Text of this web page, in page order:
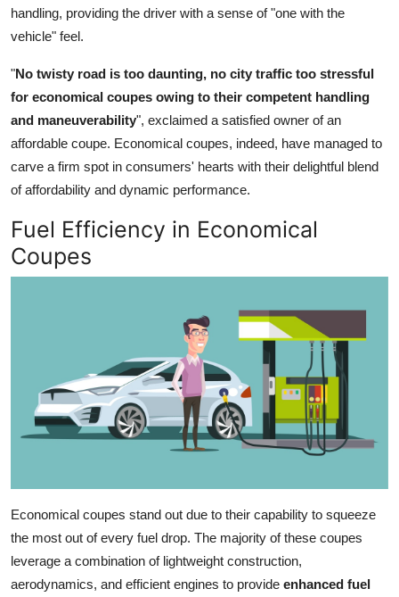
handling, providing the driver with a sense of "one with the
vehicle" feel.
"No twisty road is too daunting, no city traffic too stressful
for economical coupes owing to their competent handling
and maneuverability", exclaimed a satisfied owner of an
affordable coupe. Economical coupes, indeed, have managed to
carve a firm spot in consumers' hearts with their delightful blend
of affordability and dynamic performance.
Fuel Efficiency in Economical
Coupes
Economical coupes stand out due to their capability to squeeze
the most out of every fuel drop. The majority of these coupes
leverage a combination of lightweight construction,
aerodynamics, and efficient engines to provide enhanced fuel